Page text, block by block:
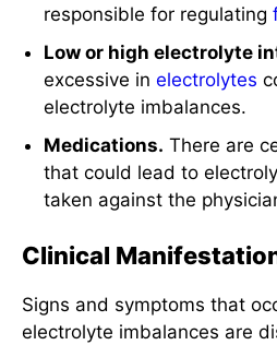
responsible for regulating
Low or high electrolyte
excessive inelectrolytes
electrolyte imbalances.
Medications. There are
that could lead to
taken against the
Clinical
Signs and symptoms that
electrolyte imbalances are